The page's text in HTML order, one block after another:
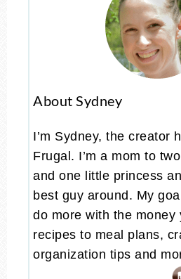
About Sydney
I’m Sydney, the creator
Frugal. I’m a mom to
and one little princess
best guy around. My
do more with the money
recipes to meal plans,
organization tips and